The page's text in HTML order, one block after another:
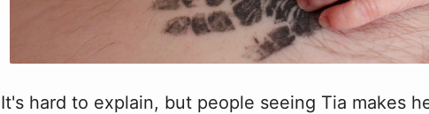
It's hard to explain, but people seeing Tia makes